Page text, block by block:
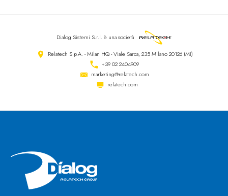
Dialog Sistemi S.r.l. è una società
Relatech S.p.A. - Milan HQ - Viale Sarca, 235 Milano 20126 (MI)
+39 02 2404909
marketing@relatech.com
relatech.com